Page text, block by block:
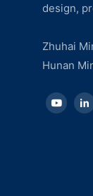
design,
Zhuhai
Hunan